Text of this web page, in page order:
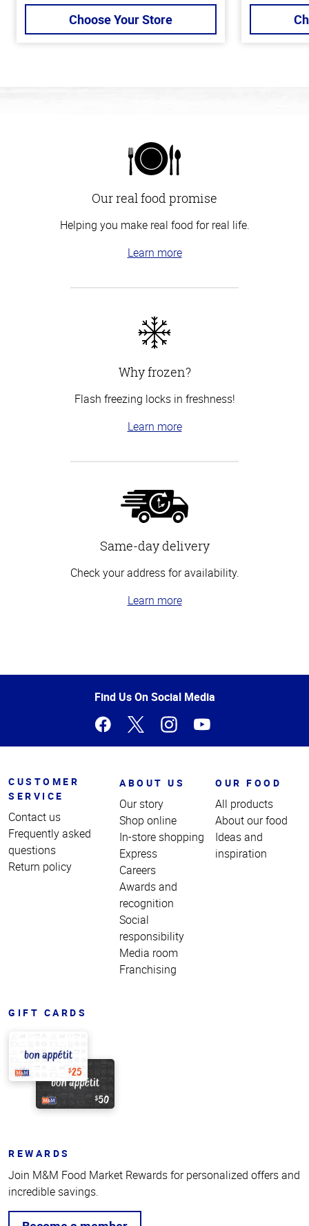
Choose Your Store
Our real food promise
Helping you make real food for real life.
Learn more
Why frozen?
Flash freezing locks in freshness!
Learn more
Same-day delivery
Check your address for availability.
Learn more
of
Find Us On Social Media
CUSTOMER
SERVICE
Contact us
Frequently asked
questions
Return policy
ABOUT US
Our story
Shop online
In-store shopping
Express
Careers
Awards and
recognition
Social
responsibility
Media room
Franchising
OUR FOOD
All products
About our food
Ideas and
inspiration
GIFT CARDS
REWARDS
Join M&M Food Market Rewards for personalized offers and
incredible savings.